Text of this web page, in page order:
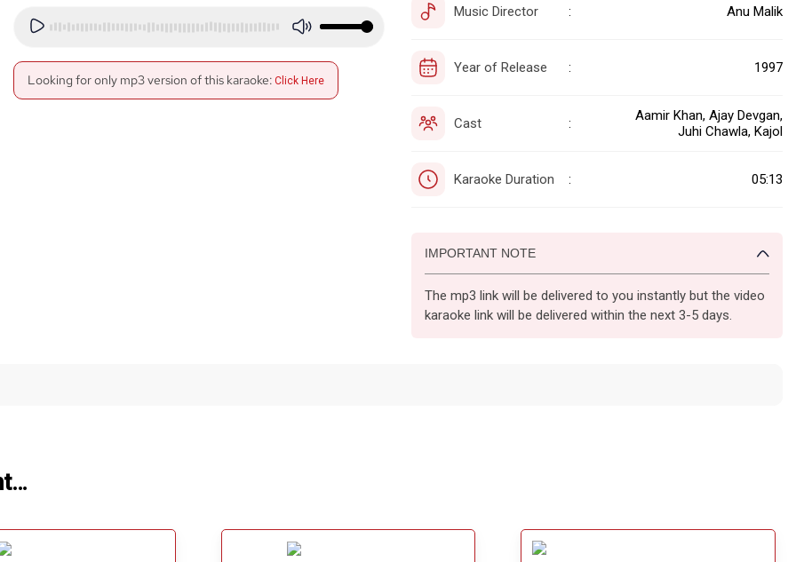
Looking for only mp3 version of this karaoke: Click Here
Music Director : Anu Malik
Year of Release : 1997
Cast :
Aamir Khan, Ajay Devgan,
Juhi Chawla, Kajol
Karaoke Duration : 05:13
IMPORTANT NOTE
The mp3 link will be delivered to you instantly but the video
karaoke link will be delivered within the next 3-5 days.